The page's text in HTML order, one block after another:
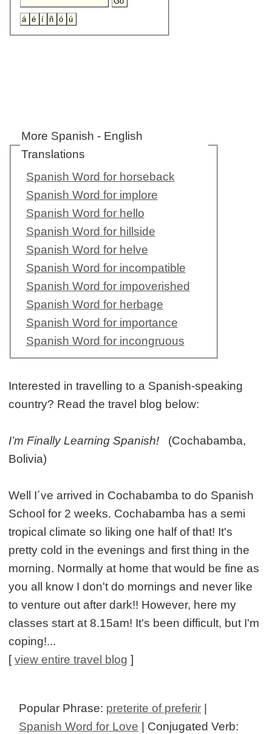
More Spanish - English
Translations
Spanish Word for horseback
Spanish Word for implore
Spanish Word for hello
Spanish Word for hillside
Spanish Word for helve
Spanish Word for incompatible
Spanish Word for impoverished
Spanish Word for herbage
Spanish Word for importance
Spanish Word for incongruous
Interested in travelling to a Spanish-speaking
country? Read the travel blog below:
I’m Finally Learning Spanish! (Cochabamba,
Bolivia)
Well I´ve arrived in Cochabamba to do Spanish
School for 2 weeks. Cochabamba has a semi
tropical climate so liking one half of that! It's
pretty cold in the evenings and first thing in the
morning. Normally at home that would be fine as
you all know I don't do mornings and never like
to venture out after dark!! However, here my
classes start at 8.15am! It's been difficult, but I'm
coping!...
[view entire travel blog ]
Popular Phrase: preterite of preferir
Spanish Word for Love | Conjugated Verb: